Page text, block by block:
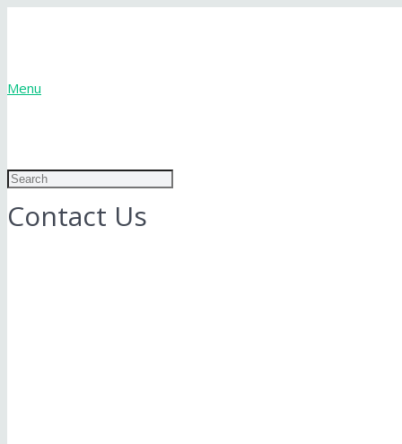
Menu
Contact Us